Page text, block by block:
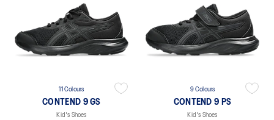
11 Colours
CONTEND 9 GS
Kid's Shoes
9 Colours
CONTEND 9 PS
Kid's Shoes